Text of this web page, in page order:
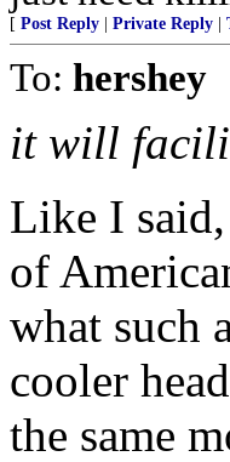
[ Post Reply Private Reply
To: hershey
it will
Like I
of
what such
cooler
the same